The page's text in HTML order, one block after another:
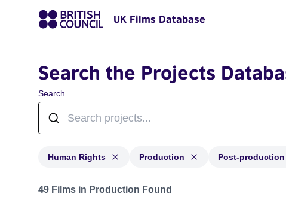
UK Films Database
Search the Projects
Search
Human Rights Production Post-production
Projects in genres: Human Rights and with status:
49 Films in Production Found